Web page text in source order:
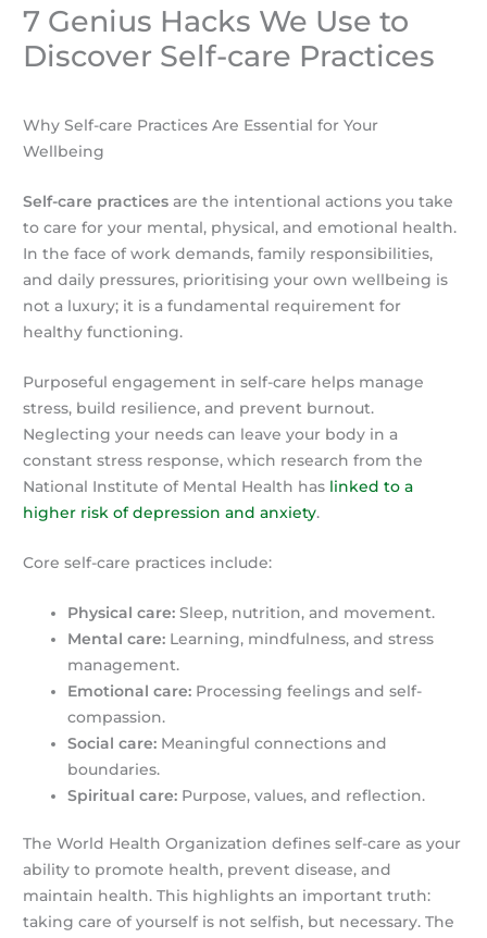
7 Genius Hacks We Use to
Discover Self-care Practices
Why Self-care Practices Are Essential for Your
Wellbeing
Self-care practices are the intentional actions you take
to care for your mental, physical, and emotional health.
In the face of work demands, family responsibilities,
and daily pressures, prioritising your own wellbeing is
not a luxury; it is a fundamental requirement for
healthy functioning.
Purposeful engagement in self-care helps manage
stress, build resilience, and prevent burnout.
Neglecting your needs can leave your body in a
constant stress response, which research from the
National Institute of Mental Health has linked to a
higher risk of depression and anxiety.
Core self-care practices include:
Physical care: Sleep, nutrition, and movement.
Mental care: Learning, mindfulness, and stress
management.
Emotional care: Processing feelings and self-
compassion.
Social care: Meaningful connections and
boundaries.
Spiritual care: Purpose, values, and reflection.
The World Health Organization defines self-care as your
ability to promote health, prevent disease, and
maintain health. This highlights an important truth:
taking care of yourself is not selfish, but necessary. The